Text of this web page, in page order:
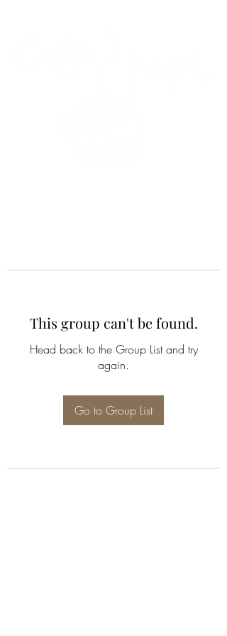
This group can't be found.
Head back to the Group List and try
again.
Go to Group List